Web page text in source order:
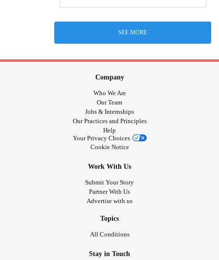
SEE MORE
Company
Who We Are
Our Team
Jobs & Internships
Our Practices and Principles
Help
Your Privacy Choices
Cookie Notice
Work With Us
Submit Your Story
Partner With Us
Advertise with us
Topics
All Conditions
Stay in Touch